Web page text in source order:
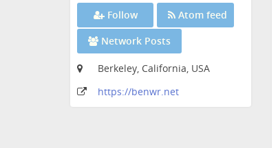
Follow
Atom feed
Network Posts
Berkeley, California, USA
https://benwr.net